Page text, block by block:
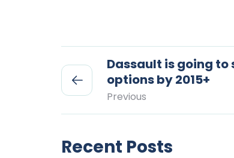
Dassault is going to
options by 2015+
Previous
Recent Posts